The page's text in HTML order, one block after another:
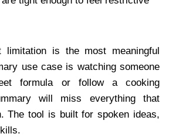
limitation is the most meaningful
use case is watching someone
formula or follow a cooking
will miss everything that
The tool is built for spoken ideas,